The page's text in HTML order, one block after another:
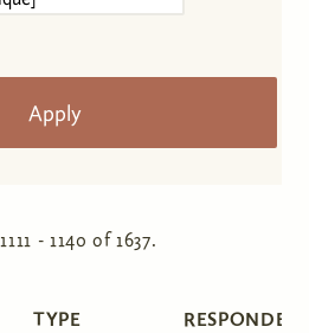
- 1140 of 1637.
TYPE